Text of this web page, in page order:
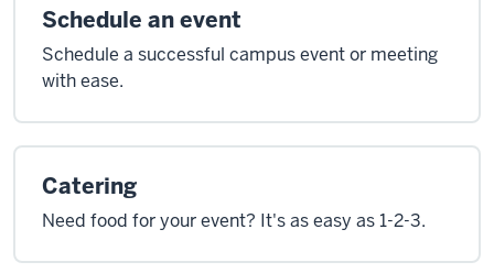
Schedule an event
Schedule a successful campus event or meeting
with ease.
Catering
Need food for your event? It's as easy as 1-2-3.